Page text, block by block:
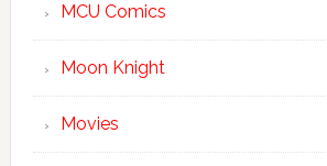
MCU Comics
Moon Knight
Movies